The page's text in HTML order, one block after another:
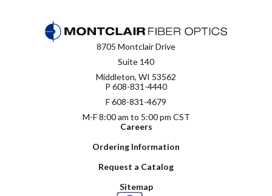
8705 Montclair Drive
Suite 140
Middleton, WI 53562
P 608-831-4440
F 608-831-4679
M-F 8:00 am to 5:00 pm CST
Careers
Ordering Information
Request a Catalog
Sitemap